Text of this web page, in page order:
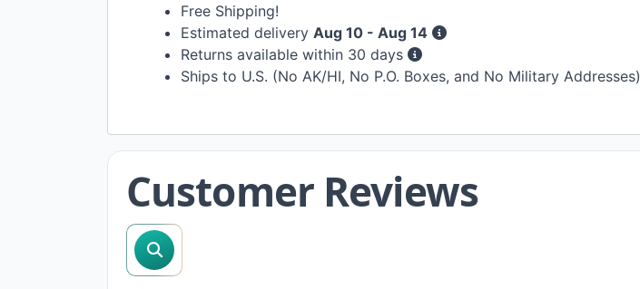
Free Shipping!
Estimated delivery Aug 10 - Aug 14
Returns available within 30 days
Ships to U.S. (No AK/HI, No P.O. Boxes, and No Military Addresses)
Customer Reviews
search reviews